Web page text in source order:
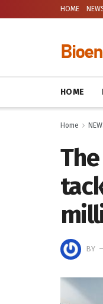
HOME
HOME
Home
BY